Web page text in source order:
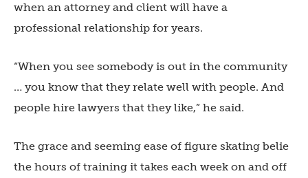
when an attorney and client will have a
professional relationship for years.
“When you see somebody is out in the community
… you know that they relate well with people. And
people hire lawyers that they like,” he said.
The grace and seeming ease of figure skating belie
the hours of training it takes each week on and off